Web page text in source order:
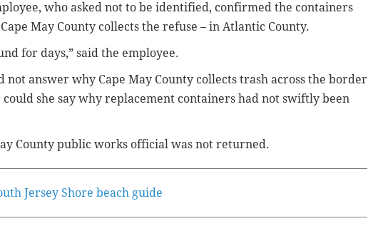
who asked not to be identified, confirmed the containers
May County collects the refuse – in Atlantic County.
for days,” said the employee.
not answer why Cape May County collects trash across the border
could she say why replacement containers had not swiftly been
County public works official was not returned.
Jersey Shore beach guide